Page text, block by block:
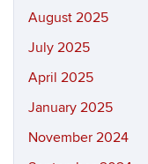
August 2025
July 2025
April 2025
January 2025
November 2024